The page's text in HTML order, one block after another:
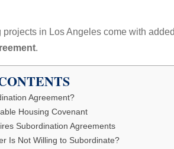
projects in Los Angeles come with
.
Agreement?
Housing Covenant
Subordination Agreements
Is Not Willing to Subordinate?